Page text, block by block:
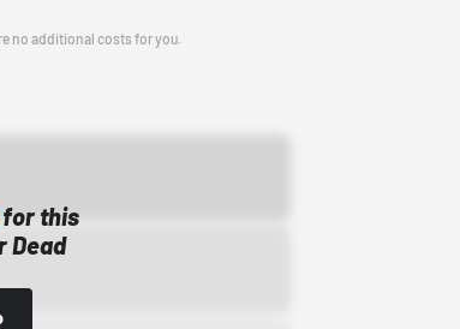
no additional costs for you.
for this
Dead